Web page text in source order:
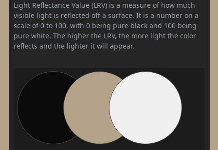
Light Reflectance Value (LRV) is a measure of how much
visible light is reflected off a surface. It is a number on a
scale of 0 to 100, with 0 being pure black and 100 being
pure white. The higher the LRV, the more light the color
reflects and the lighter it will appear.